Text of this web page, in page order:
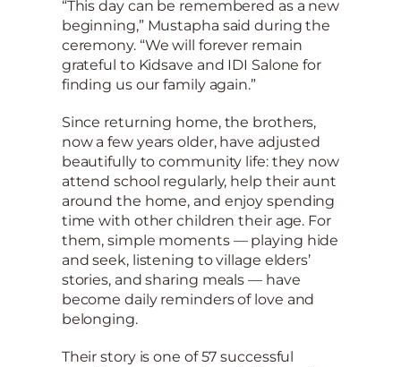
“This day can be remembered as a new
beginning,” Mustapha said during the
ceremony. “We will forever remain
grateful to Kidsave and IDI Salone for
finding us our family again.”
Since returning home, the brothers,
now a few years older, have adjusted
beautifully to community life: they now
attend school regularly, help their aunt
around the home, and enjoy spending
time with other children their age. For
them, simple moments — playing hide
and seek, listening to village elders’
stories, and sharing meals — have
become daily reminders of love and
belonging.
Their story is one of 57 successful